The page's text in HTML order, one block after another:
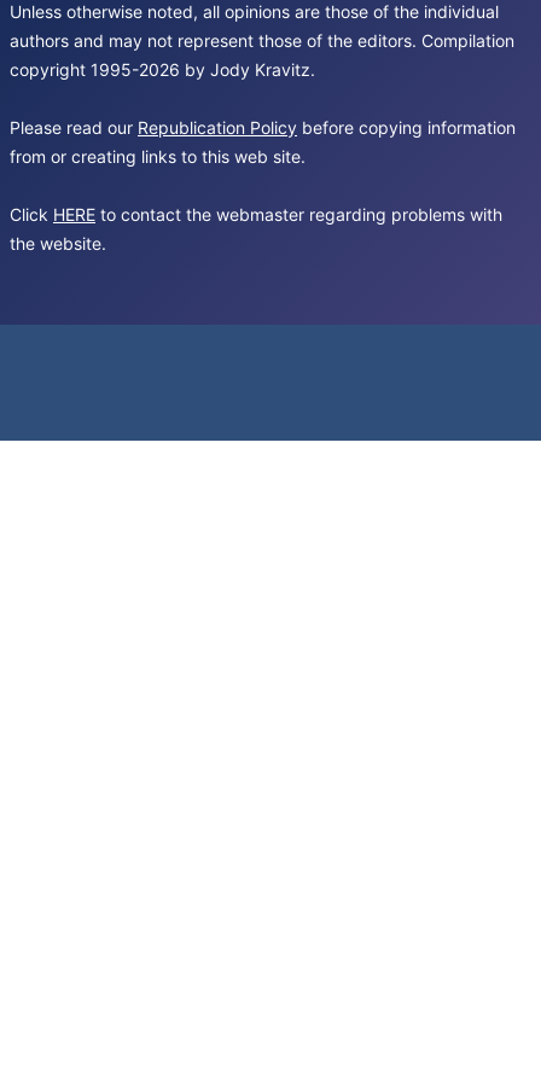
Unless otherwise noted, all opinions are those of the individual
authors and may not represent those of the editors. Compilation
copyright 1995-2026 by Jody Kravitz.
Please read our Republication Policy before copying information
from or creating links to this web site.
Click HERE to contact the webmaster regarding problems with
the website.